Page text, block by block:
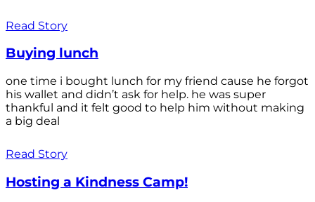
Read Story
Buying lunch
one time i bought lunch for my friend cause he forgot
his wallet and didn’t ask for help. he was super
thankful and it felt good to help him without making
a big deal
Read Story
Hosting a Kindness Camp!